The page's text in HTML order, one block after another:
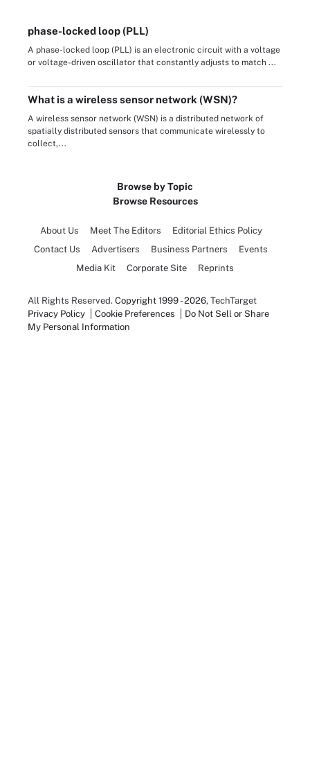
phase-locked loop (PLL)
A phase-locked loop (PLL) is an electronic circuit with a voltage
or voltage-driven oscillator that constantly adjusts to match ...
What is a wireless sensor network (WSN)?
A wireless sensor network (WSN) is a distributed network of
spatially distributed sensors that communicate wirelessly to
collect,...
Browse by Topic
Browse Resources
About Us Meet The Editors
Editorial Ethics Policy
Contact Us
Advertisers Business Partners
Events
Media Kit
Corporate Site Reprints
All Rights Reserved. Copyright 1999 - 2026, TechTarget
Privacy Policy
Cookie Preferences
Do Not Sell or Share
My Personal Information